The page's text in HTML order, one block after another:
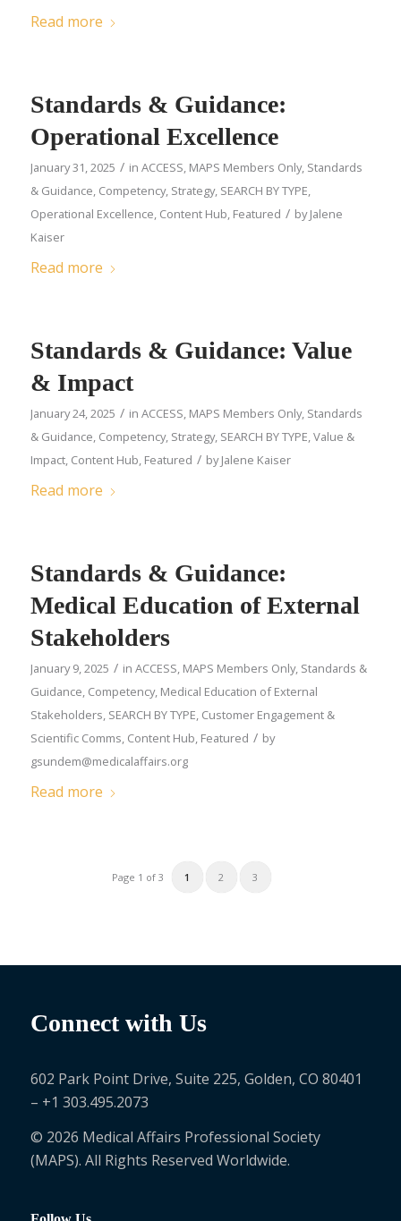
Read more
Standards & Guidance:
Operational Excellence
January 31, 2025 / in ACCESS, MAPS Members Only, Standards
& Guidance, Competency, Strategy, SEARCH BY TYPE,
Operational Excellence, Content Hub, Featured / byJalene
Kaiser
Read more
Standards & Guidance: Value
& Impact
January 24, 2025 / in ACCESS, MAPS Members Only, Standards
& Guidance, Competency, Strategy, SEARCH BY TYPE,Value &
Impact, Content Hub, Featured / byJalene Kaiser
Read more
Standards & Guidance:
Medical Education of External
Stakeholders
January 9, 2025 / in ACCESS, MAPS Members Only, Standards &
Guidance, Competency, Medical Education of External
Stakeholders, SEARCH BY TYPE, Customer Engagement &
Scientific Comms, Content Hub, Featured / by
gsundem@medicalaffairs.org
Read more
Page 1 of 3 1 2 3
Connect with Us
602 Park Point Drive, Suite 225, Golden, CO 80401
– +1 303.495.2073
© 2026 Medical Affairs Professional Society
(MAPS). All Rights Reserved Worldwide.